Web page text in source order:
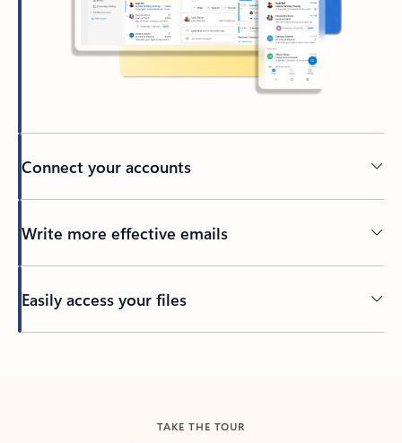
Connect your accounts
Write more effective emails
Easily access your files
TAKE THE TOUR